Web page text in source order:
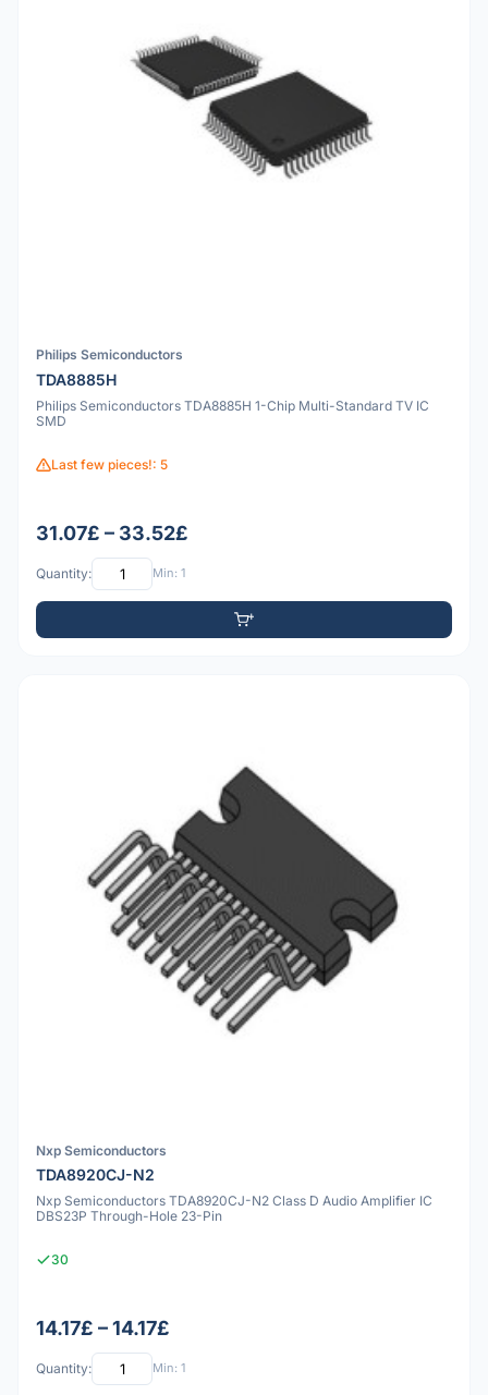
Philips Semiconductors
TDA8885H
Philips Semiconductors TDA8885H 1-Chip Multi-Standard TV IC
SMD
Last few pieces!: 5
31.07£ – 33.52£
Quantity: Min: 1
Nxp Semiconductors
TDA8920CJ-N2
Nxp Semiconductors TDA8920CJ-N2 Class D Audio Amplifier IC
DBS23P Through-Hole 23-Pin
30
14.17£ – 14.17£
Quantity: Min: 1